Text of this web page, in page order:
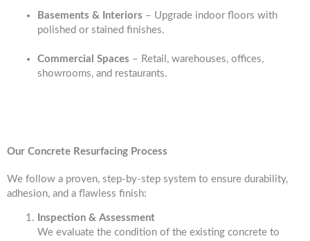
Basements & Interiors – Upgrade indoor floors with
polished or stained finishes.
Commercial Spaces – Retail, warehouses, offices,
showrooms, and restaurants.
Our Concrete Resurfacing Process
We follow a proven, step-by-step system to ensure durability,
adhesion, and a flawless finish:
Inspection & Assessment
We evaluate the condition of the existing concrete to